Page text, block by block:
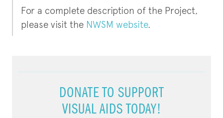
For a complete description of the Project,
please visit the NWSM website.
DONATE TO SUPPORT
VISUAL AIDS TODAY!